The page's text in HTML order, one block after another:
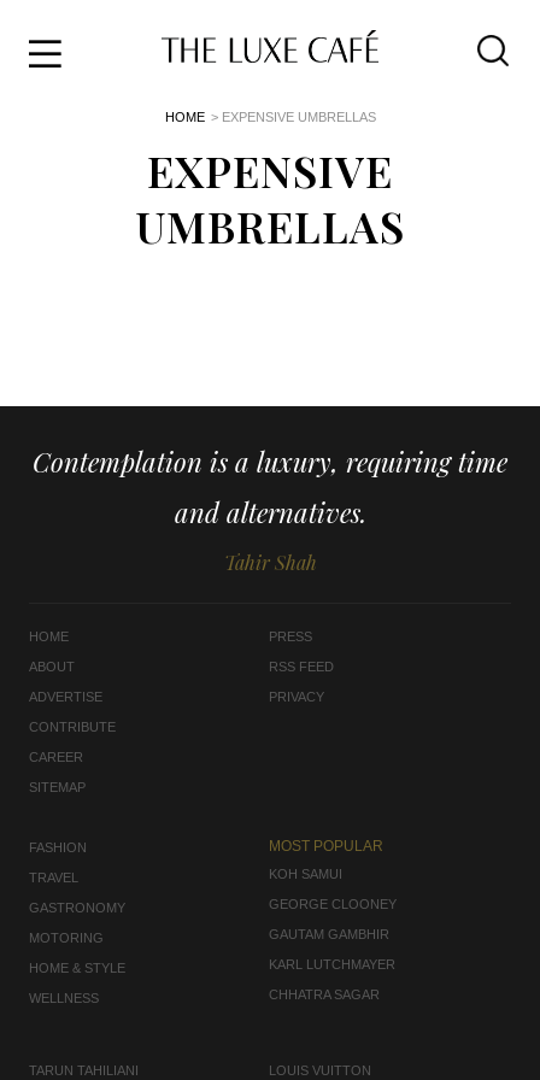
HOME > EXPENSIVE UMBRELLAS
EXPENSIVE
UMBRELLAS
Contemplation is a luxury, requiring time
and alternatives.
Tahir Shah
HOME
ABOUT
ADVERTISE
CONTRIBUTE
CAREER
SITEMAP
PRESS
RSS FEED
PRIVACY
FASHION
TRAVEL
GASTRONOMY
MOTORING
HOME & STYLE
WELLNESS
MOST POPULAR
KOH SAMUI
GEORGE CLOONEY
GAUTAM GAMBHIR
KARL LUTCHMAYER
CHHATRA SAGAR
TARUN TAHILIANI LOUIS VUITTON